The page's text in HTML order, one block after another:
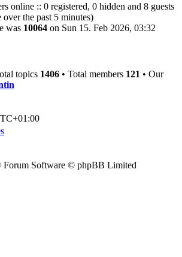
online :: 0 registered, 0 hidden and 8 guests
over the past 5 minutes)
was 10064 on Sun 15. Feb 2026, 03:32
topics 1406 • Total members 121 • Our
Software © phpBB Limited